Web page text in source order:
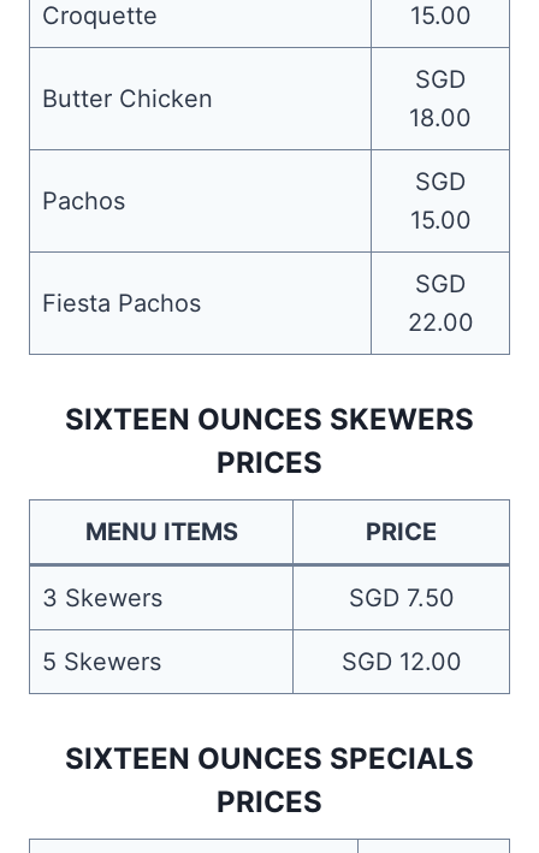
Croquette
15.00
Butter Chicken
SGD
18.00
Pachos
SGD
15.00
Fiesta Pachos
SGD
22.00
SIXTEEN OUNCES SKEWERS
PRICES
MENU ITEMS PRICE
3 Skewers SGD 7.50
5 Skewers SGD 12.00
SIXTEEN OUNCES SPECIALS
PRICES